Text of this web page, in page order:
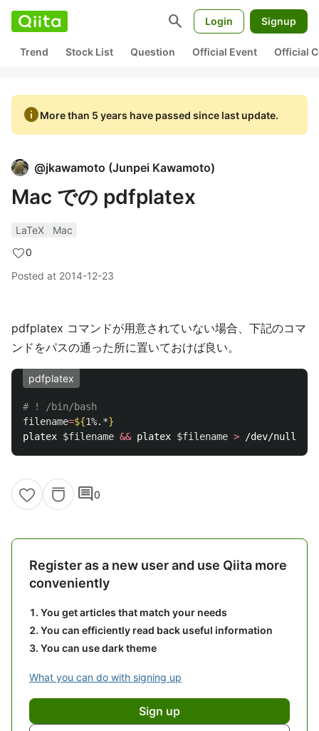
search Login Signup
Trend Stock List Question Official Event Official
infoMore than 5 years have passed since last update.
@jkawamoto (Junpei Kawamoto)
Mac での pdfplatex
LaTeX
Mac
0
Posted at 2014-12-23
pdfplatex コマンドが用意されていない場合、下記のコマ
ンドをパスの通った所に置いておけば良い。
pdfplatex
# ! /bin/bash
filename=${1%.*}
platex $filename && platex $filename > /dev/null
comment0
Register as a new user and use Qiita more
conveniently
You get articles that match your needs
You can efficiently read back useful information
You can use dark theme
What you can do with signing up
Sign up